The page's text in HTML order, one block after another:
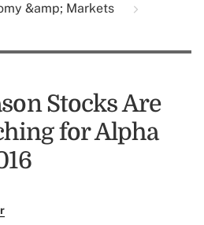
&amp; Markets
Stocks Are
for Alpha